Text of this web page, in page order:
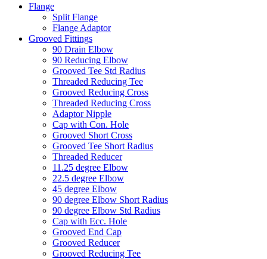
Flange
Split Flange
Flange Adaptor
Grooved Fittings
90 Drain Elbow
90 Reducing Elbow
Grooved Tee Std Radius
Threaded Reducing Tee
Grooved Reducing Cross
Threaded Reducing Cross
Adaptor Nipple
Cap with Con. Hole
Grooved Short Cross
Grooved Tee Short Radius
Threaded Reducer
11.25 degree Elbow
22.5 degree Elbow
45 degree Elbow
90 degree Elbow Short Radius
90 degree Elbow Std Radius
Cap with Ecc. Hole
Grooved End Cap
Grooved Reducer
Grooved Reducing Tee